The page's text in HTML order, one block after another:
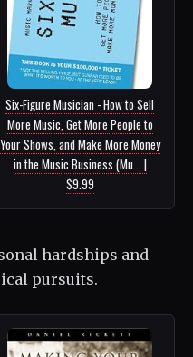
Six-Figure Musician - How to Sell
More Music, Get More People to
Your Shows, and Make More Money
in the Music Business (Mu... |
$9.99
hardships and
pursuits.